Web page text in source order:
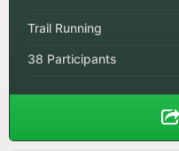
Trail Running
38 Participants